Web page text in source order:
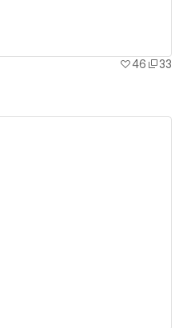
46
33